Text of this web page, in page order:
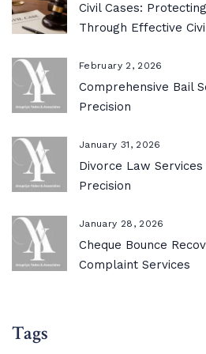
Civil Cases:
Through Effective
February 2, 2026
Comprehensive Bail
Precision
January 31, 2026
Divorce Law
Precision
January 28, 2026
Cheque Bounce
Complaint Services
Tags